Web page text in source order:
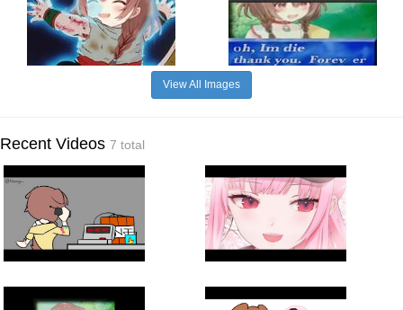
View All Images
Recent Videos 7 total